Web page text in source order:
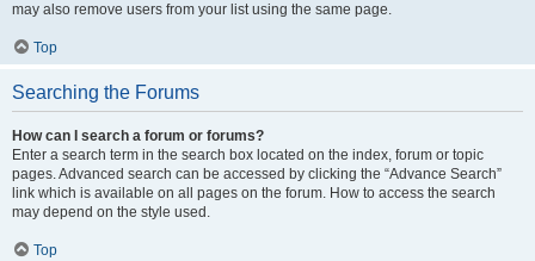
may also remove users from your list using the same page.
Top
Searching the Forums
How can I search a forum or forums?
Enter a search term in the search box located on the index, forum or topic
pages. Advanced search can be accessed by clicking the “Advance Search”
link which is available on all pages on the forum. How to access the search
may depend on the style used.
Top